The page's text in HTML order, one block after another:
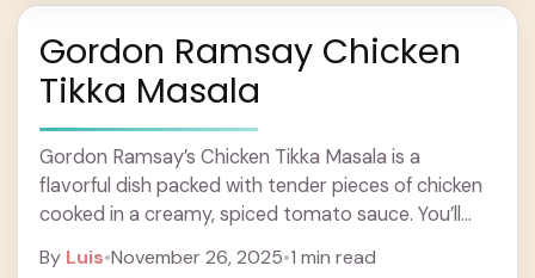
Gordon Ramsay Chicken
Tikka Masala
Gordon Ramsay’s Chicken Tikka Masala is a
flavorful dish packed with tender pieces of chicken
cooked in a creamy, spiced tomato sauce. You’ll
By Luis•November 26, 2025•1 min read